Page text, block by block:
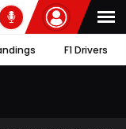
F1 Drivers